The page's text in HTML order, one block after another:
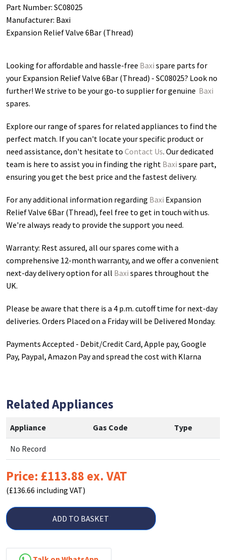
Part Number: SC08025
Manufacturer: Baxi
Expansion Relief Valve 6Bar (Thread)
Looking for affordable and hassle-free Baxi spare parts for
your Expansion Relief Valve 6Bar (Thread) - SC08025? Look no
further! We strive to be your go-to supplier for genuine Baxi
spares.
Explore our range of spares for related appliances to find the
perfect match. If you can't locate your specific product or
need assistance, don't hesitate to Contact Us. Our dedicated
team is here to assist you in finding the right Baxi spare part,
ensuring you get the best price and the fastest delivery.
For any additional information regarding Baxi Expansion
Relief Valve 6Bar (Thread), feel free to get in touch with us.
We're always ready to provide the support you need.
Warranty: Rest assured, all our spares come with a
comprehensive 12-month warranty, and we offer a convenient
next-day delivery option for all Baxi spares throughout the
UK.
Please be aware that there is a 4 p.m. cutoff time for next-day
deliveries. Orders Placed on a Friday will be Delivered Monday.
Payments Accepted - Debit/Credit Card, Apple pay, Google
Pay, Paypal, Amazon Pay and spread the cost with Klarna
Related Appliances
Appliance Gas Code Type
No Record
Price: £113.88 ex. VAT
(£136.66 including VAT)
ADD TO BASKET